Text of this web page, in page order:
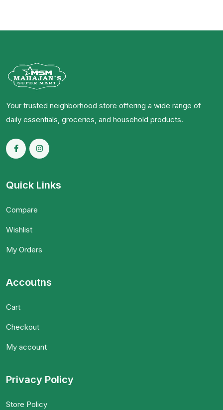
Your trusted neighborhood store offering a wide range of
daily essentials, groceries, and household products.
Quick Links
Compare
Wishlist
My Orders
Accoutns
Cart
Checkout
My account
Privacy Policy
Store Policy